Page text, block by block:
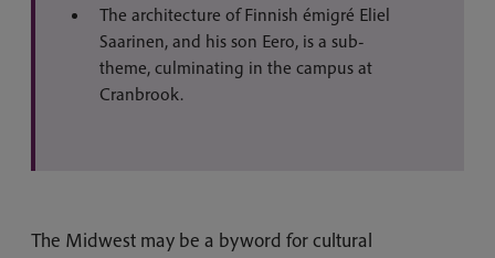
The architecture of Finnish émigré Eliel
Saarinen, and his son Eero, is a sub-
theme, culminating in the campus at
Cranbrook.
The Midwest may be a byword for cultural